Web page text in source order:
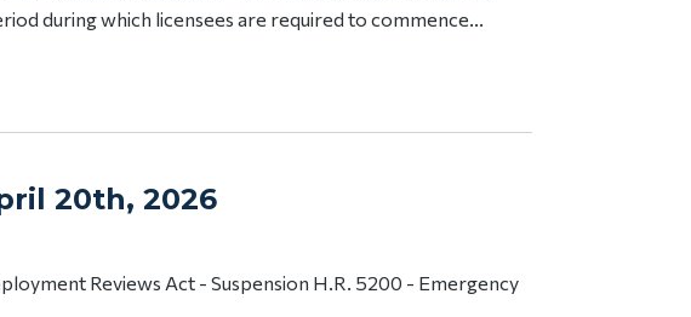
during which licensees are required to commence...
20th, 2026
Reviews Act - Suspension H.R. 5200 - Emergency